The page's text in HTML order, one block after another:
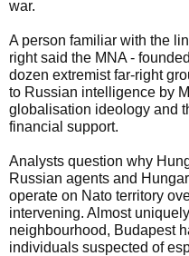
war.
A person familiar with the
right said the MNA -
dozen extremist far-right
to Russian intelligence by
globalisation ideology and
financial support.
Analysts question why
Russian agents and
operate on Nato territory
intervening. Almost
neighbourhood, Budapest
individuals suspected of